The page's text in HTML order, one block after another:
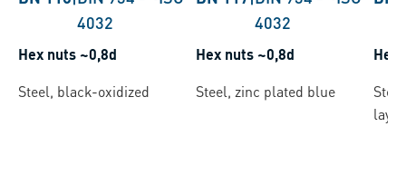
4032
Hex nuts ~0,8d
Steel, black-oxidized
4032
Hex nuts ~0,8d
Steel, zinc plated blue
Hex